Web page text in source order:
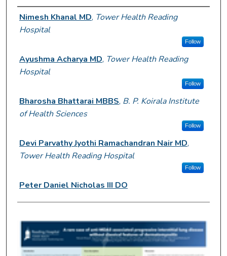
Author Information
Nimesh Khanal MD, Tower Health Reading
Hospital
Follow
Ayushma Acharya MD, Tower Health Reading
Hospital
Follow
Bharosha Bhattarai MBBS, B. P. Koirala Institute
of Health Sciences
Follow
Devi Parvathy Jyothi Ramachandran Nair MD,
Tower Health Reading Hospital
Follow
Peter Daniel Nicholas III DO